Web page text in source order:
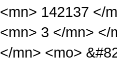
<mn> 142137 </
<mn> 3 </mn> </
</mn> <mo>